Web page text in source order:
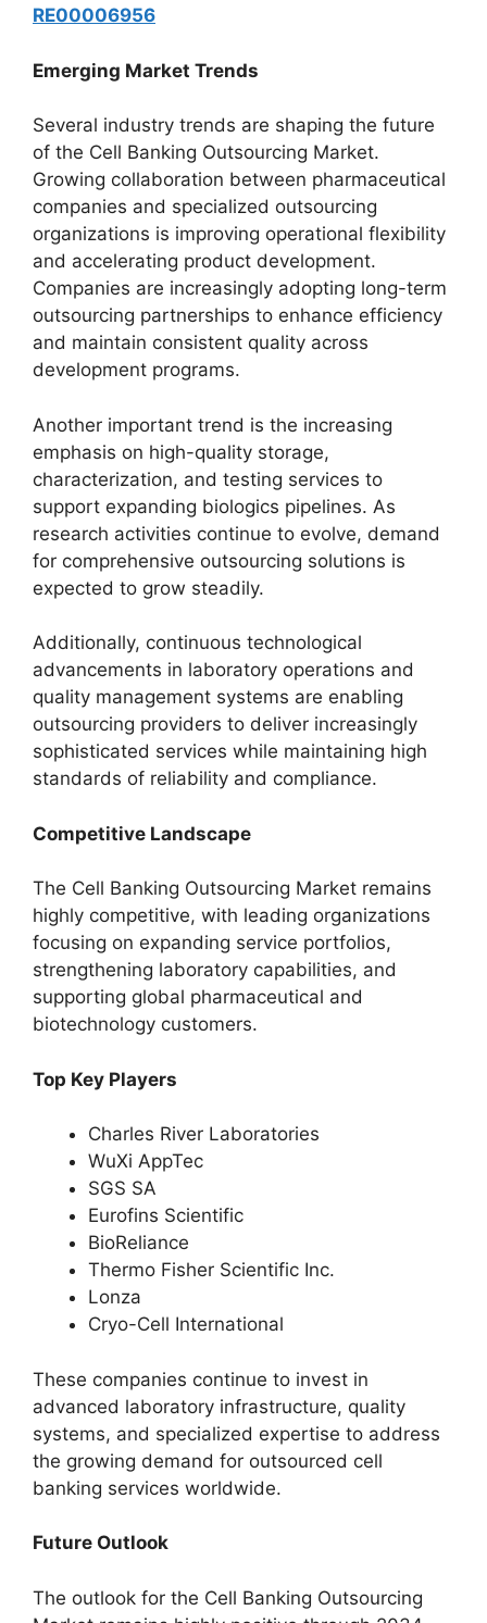
RE00006956
Emerging Market Trends
Several industry trends are shaping the future
of the Cell Banking Outsourcing Market.
Growing collaboration between pharmaceutical
companies and specialized outsourcing
organizations is improving operational flexibility
and accelerating product development.
Companies are increasingly adopting long-term
outsourcing partnerships to enhance efficiency
and maintain consistent quality across
development programs.
Another important trend is the increasing
emphasis on high-quality storage,
characterization, and testing services to
support expanding biologics pipelines. As
research activities continue to evolve, demand
for comprehensive outsourcing solutions is
expected to grow steadily.
Additionally, continuous technological
advancements in laboratory operations and
quality management systems are enabling
outsourcing providers to deliver increasingly
sophisticated services while maintaining high
standards of reliability and compliance.
Competitive Landscape
The Cell Banking Outsourcing Market remains
highly competitive, with leading organizations
focusing on expanding service portfolios,
strengthening laboratory capabilities, and
supporting global pharmaceutical and
biotechnology customers.
Top Key Players
Charles River Laboratories
WuXi AppTec
SGS SA
Eurofins Scientific
BioReliance
Thermo Fisher Scientific Inc.
Lonza
Cryo-Cell International
These companies continue to invest in
advanced laboratory infrastructure, quality
systems, and specialized expertise to address
the growing demand for outsourced cell
banking services worldwide.
Future Outlook
The outlook for the Cell Banking Outsourcing